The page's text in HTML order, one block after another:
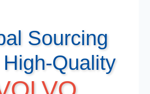
Sourcing
Quality